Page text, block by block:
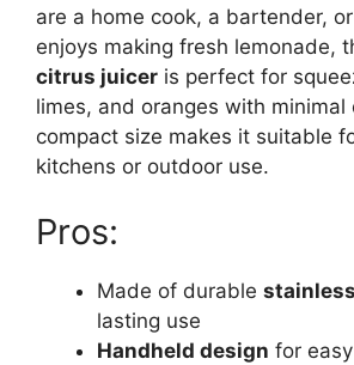
are a home cook, a bartender,
enjoys making fresh lemonade,
citrus juicer is perfect for
limes, and oranges with minimal
compact size makes it suitable
kitchens or outdoor use.
Pros:
Made of durable
lasting use
Handheld design for